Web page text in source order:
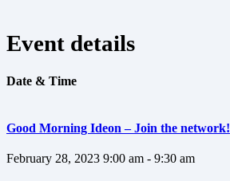
Event details
Date & Time
Good Morning Ideon – Join the network!
February 28, 2023 9:00 am - 9:30 am